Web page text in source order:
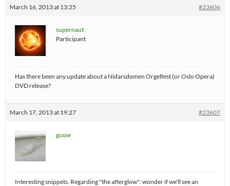
March 16, 2013 at 13:25 #23606
supernaut
Participant
Has there been any update about a Nidarsdomen Orgelfest (or Oslo Opera)
DVD release?
March 17, 2013 at 19:27 #23607
gusse
Interesting snippets. Regarding "the afterglow": wonder if we'll see an